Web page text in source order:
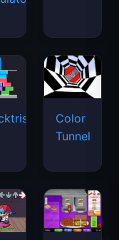
Color
Tunnel